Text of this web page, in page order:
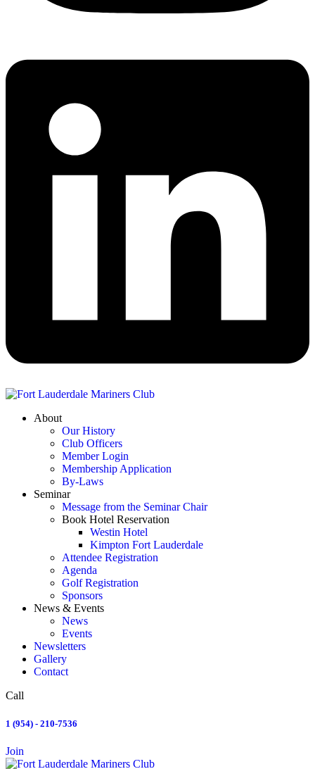
About
Our History
Club Officers
Member Login
Membership Application
By-Laws
Seminar
Message from the Seminar Chair
Book Hotel Reservation
Westin Hotel
Kimpton Fort Lauderdale
Attendee Registration
Agenda
Golf Registration
Sponsors
News & Events
News
Events
Newsletters
Gallery
Contact
Call
1 (954) - 210-7536
Join